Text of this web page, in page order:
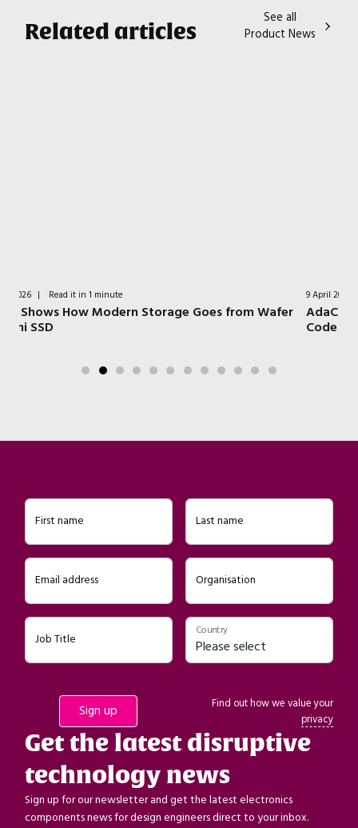
Related articles
See all
Product News
Wafer
9 April 2026 |
AdaCore Tools for Safer Embedded Software and
First name Last name
Email address Organisation
Job Title
Country
Find out how we value your
privacy
Get the latest disruptive
technology news
Sign up for our newsletter and get the latest electronics
components news for design engineers direct to your inbox.